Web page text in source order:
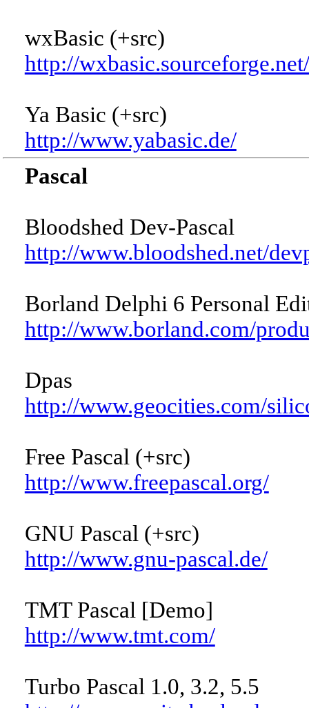
wxBasic (+src)
http://wxbasic.sourceforge.net/
Ya Basic (+src)
http://www.yabasic.de/
Pascal
Bloodshed Dev-Pascal
http://www.bloodshed.net/
Borland Delphi 6 Personal
http://www.borland.com/
Dpas
http://www.geocities.com/
Free Pascal (+src)
http://www.freepascal.org/
GNU Pascal (+src)
http://www.gnu-pascal.de/
TMT Pascal [Demo]
http://www.tmt.com/
Turbo Pascal 1.0, 3.2, 5.5